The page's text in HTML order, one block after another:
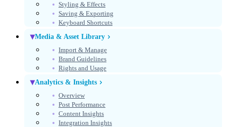
Styling & Effects
Saving & Exporting
Keyboard Shortcuts
Media & Asset Library
Import & Manage
Brand Guidelines
Rights and Usage
Analytics & Insights
Overview
Post Performance
Content Insights
Integration Insights